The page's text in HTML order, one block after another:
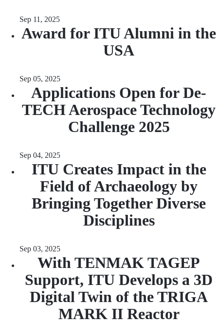
Sep 11, 2025
Award for ITU Alumni in the
USA
Sep 05, 2025
Applications Open for De-
TECH Aerospace Technology
Challenge 2025
Sep 04, 2025
ITU Creates Impact in the
Field of Archaeology by
Bringing Together Diverse
Disciplines
Sep 03, 2025
With TENMAK TAGEP
Support, ITU Develops a 3D
Digital Twin of the TRIGA
MARK II Reactor